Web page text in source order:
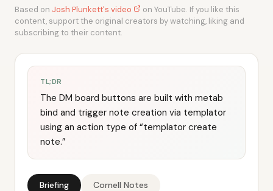
Based on Josh Plunkett's video
on YouTube. If you like this
content, support the original creators by watching, liking and
subscribing to their content.
TL;DR
The DM board buttons are built with metab
bind and trigger note creation via templator
using an action type of “templator create
note.”
Briefing Cornell Notes